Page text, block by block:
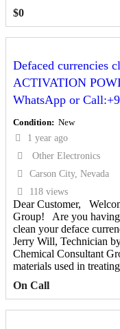
$0
Defaced currencies
ACTIVATION
WhatsApp or
Condition New
1 year ago
Other Electronics
Carson City, Nevada
118 views
Dear Customer,
Group! Are you having
clean your deface
Jerry Will, Technician
Chemical Consultant
materials used in
On Call